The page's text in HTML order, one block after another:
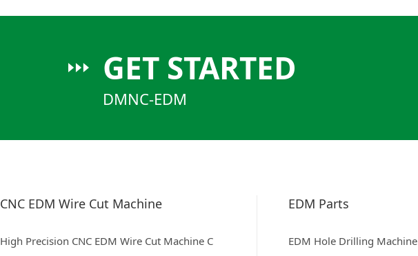
GET STARTED
DMNC-EDM
CNC EDM Wire Cut Machine
High Precision CNC EDM Wire Cut Machine C
EDM Parts
EDM Hole Drilling Machine